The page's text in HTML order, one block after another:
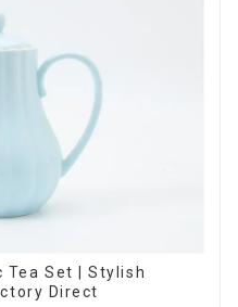
Tea Set | Stylish
Direct